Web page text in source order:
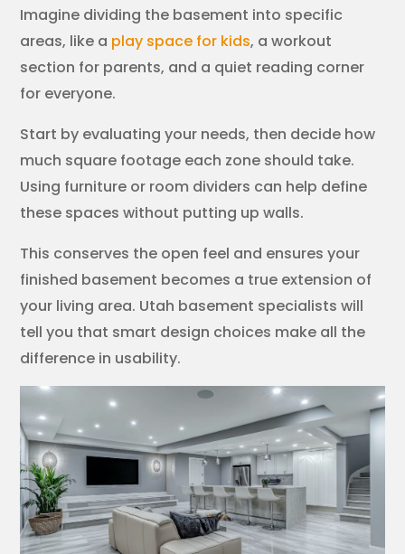
Imagine dividing the basement into specific
areas, like a play space for kids, a workout
section for parents, and a quiet reading corner
for everyone.
Start by evaluating your needs, then decide how
much square footage each zone should take.
Using furniture or room dividers can help define
these spaces without putting up walls.
This conserves the open feel and ensures your
finished basement becomes a true extension of
your living area. Utah basement specialists will
tell you that smart design choices make all the
difference in usability.